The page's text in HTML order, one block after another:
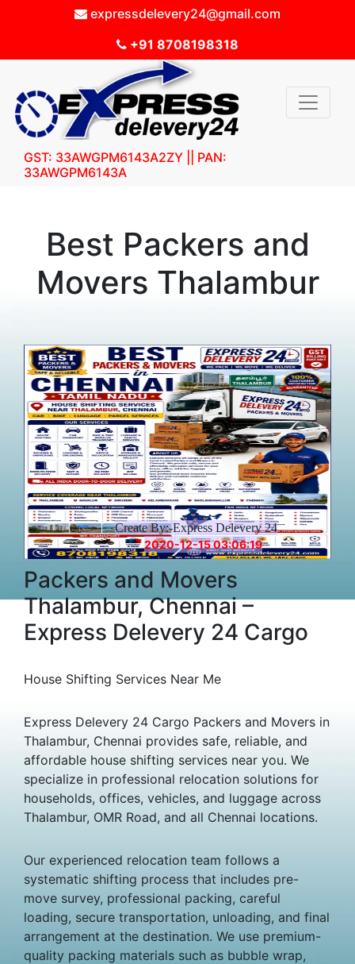
expressdelevery24@gmail.com
+91 8708198318
GST: 33AWGPM6143A2ZY || PAN:
33AWGPM6143A
Create By:-Express Delevery 24
2020-12-15 03:06:19
Best Packers and
Movers Thalambur
Packers and Movers
Thalambur, Chennai –
Express Delevery 24 Cargo
House Shifting Services Near Me
Express Delevery 24 Cargo Packers and Movers in
Thalambur, Chennai provides safe, reliable, and
affordable house shifting services near you. We
specialize in professional relocation solutions for
households, offices, vehicles, and luggage across
Thalambur, OMR Road, and all Chennai locations.
Our experienced relocation team follows a
systematic shifting process that includes pre-
move survey, professional packing, careful
loading, secure transportation, unloading, and final
arrangement at the destination. We use premium-
quality packing materials such as bubble wrap,